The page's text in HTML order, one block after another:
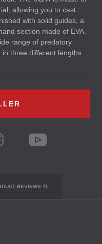
allowing you to cast
with solid guides, a
section made of EVA
range of predatory
three different lengths.
REVIEWS11